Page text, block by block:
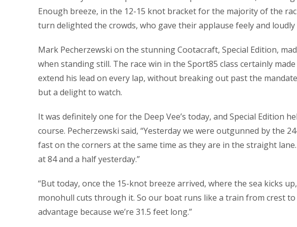
Enough breeze, in the 12-15 knot bracket for the majority of the
turn delighted the crowds, who gave their applause feely and
Mark Pecherzewski on the stunning Cootacraft, Special Edition,
when standing still. The race win in the Sport85 class certainly
extend his lead on every lap, without breaking out past the
but a delight to watch.
It was definitely one for the Deep Vee’s today, and Special Edition
course. Pecherzewski said, “Yesterday we were outgunned by the
fast on the corners at the same time as they are in the straight
at 84 and a half yesterday.”
“But today, once the 15-knot breeze arrived, where the sea kicks
monohull cuts through it. So our boat runs like a train from crest to
advantage because we’re 31.5 feet long.”